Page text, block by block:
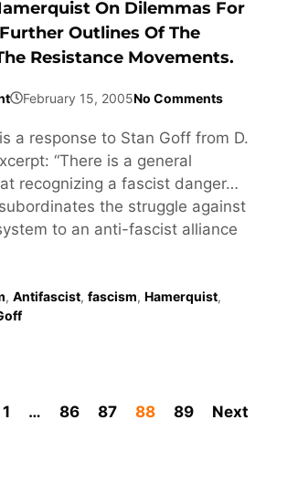
On Dilemmas For
Outlines Of The
Resistance Movements.
February 15, 2005No Comments
a response to Stan Goff from D.
“There is a general
recognizing a fascist danger…
the struggle against
to an anti-fascist alliance
, Antifascist, fascism, Hamerquist,
1 … 86 87 88 89 Next